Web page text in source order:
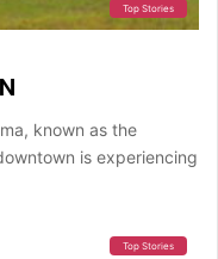
Top Stories
known as the
is experiencing
Top Stories